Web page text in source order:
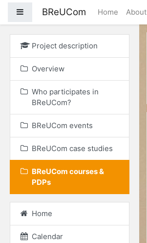
Side panel
BReUCom Home About
Project description
Overview
Who participates in
BReUCom?
BReUCom events
BReUCom case studies
BReUCom courses &
PDPs
Home
Calendar